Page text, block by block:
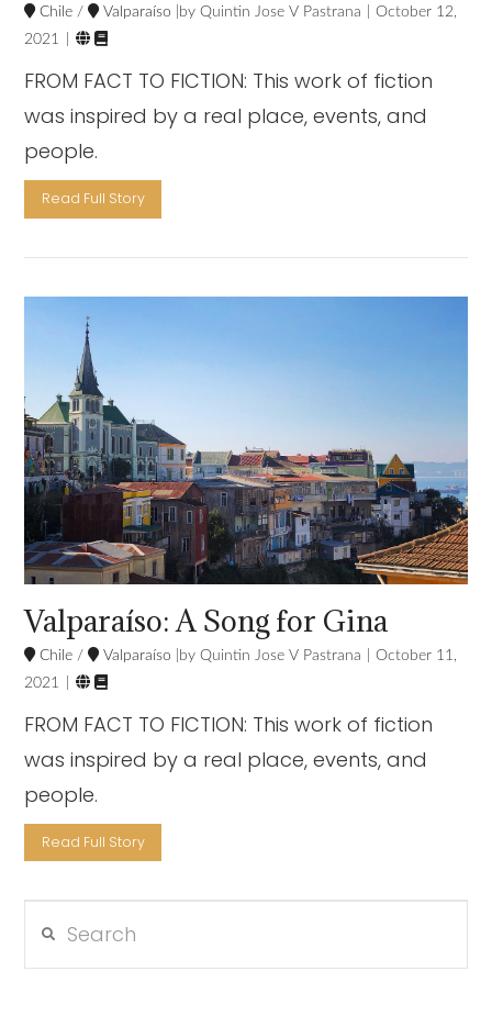
Chile / Valparaíso Quintin Jose V Pastrana
October 12,
2021
 
FROM FACT TO FICTION: This work of fiction
was inspired by a real place, events, and
people.
Read Full Story
Valparaíso: A Song for Gina
Chile / Valparaíso Quintin Jose V Pastrana
October 11,
2021
 
FROM FACT TO FICTION: This work of fiction
was inspired by a real place, events, and
people.
Read Full Story